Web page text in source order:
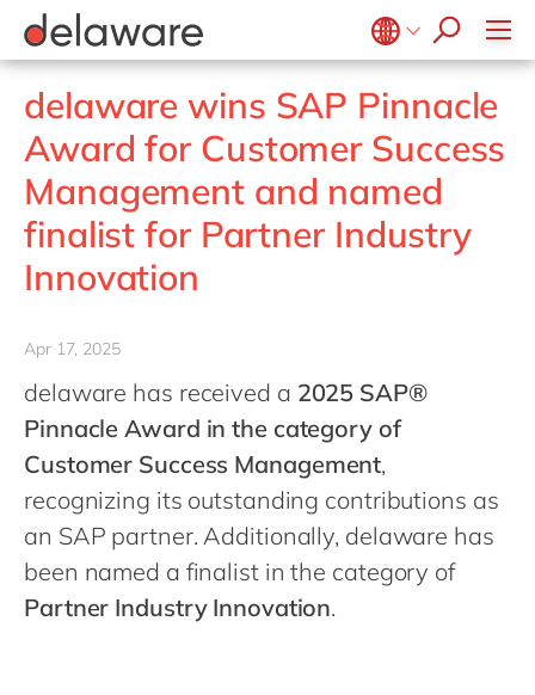
Belgium en
fr
Brazil
China
zh
France
Germany
de
Hungary
Morocco
Netherlands
nl
Philippines
Singapore
Utilities
Low-code Rapid Application Development
Technologies
Projects
Values
Culture
Benefits
Locations
Diversity & Inclusion
CSR
recruitment process
how & who can apply
success stories
apply now
delaware wins SAP Pinnacle
Award for Customer Success
Management and named
finalist for Partner Industry
Innovation
Apr 17, 2025
delaware has received a 2025 SAP®
Pinnacle Award in the category of
Customer Success Management,
recognizing its outstanding contributions as
an SAP partner. Additionally, delaware has
been named a finalist in the category of
Partner Industry Innovation.